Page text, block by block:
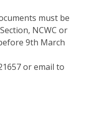
must be
NCWC or
9th March
or email to